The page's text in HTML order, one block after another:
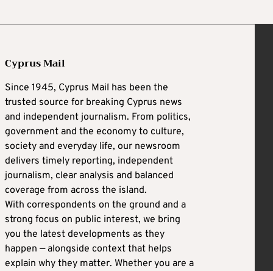
Cyprus Mail
Since 1945, Cyprus Mail has been the
trusted source for breaking Cyprus news
and independent journalism. From politics,
government and the economy to culture,
society and everyday life, our newsroom
delivers timely reporting, independent
journalism, clear analysis and balanced
coverage from across the island.
With correspondents on the ground and a
strong focus on public interest, we bring
you the latest developments as they
happen — alongside context that helps
explain why they matter. Whether you are a